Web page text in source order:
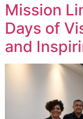
Mission
Days of
and